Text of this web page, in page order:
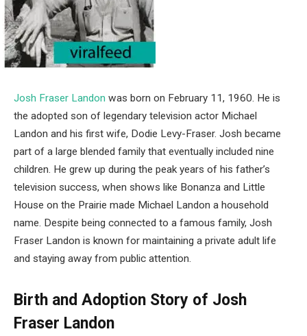
Josh Fraser Landon was born on February 11, 1960. He is
the adopted son of legendary television actor Michael
Landon and his first wife, Dodie Levy-Fraser. Josh became
part of a large blended family that eventually included nine
children. He grew up during the peak years of his father’s
television success, when shows like Bonanza and Little
House on the Prairie made Michael Landon a household
name. Despite being connected to a famous family, Josh
Fraser Landon is known for maintaining a private adult life
and staying away from public attention.
Birth and Adoption Story of Josh
Fraser Landon